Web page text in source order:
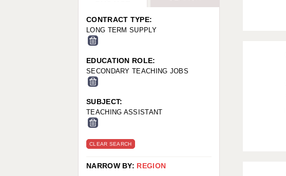
WORCESTER: 01905 887157
CONTRACT TYPE:
LONG TERM SUPPLY
EDUCATION ROLE:
SECONDARY TEACHING JOBS
SUBJECT:
TEACHING ASSISTANT
CLEAR SEARCH
NARROW BY: REGION